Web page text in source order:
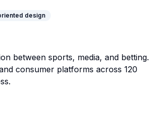
design
between sports, media, and betting.
consumer platforms across 120